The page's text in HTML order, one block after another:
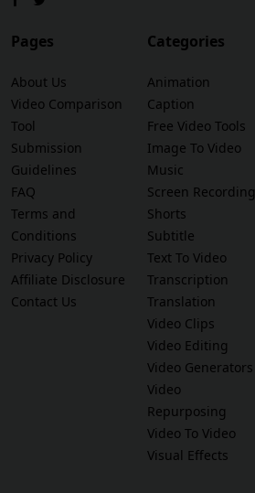
Pages
About Us
Video Comparison
Tool
Submission
Guidelines
FAQ
Terms and
Conditions
Privacy Policy
Affiliate Disclosure
Contact Us
Categories
Animation
Caption
Free Video Tools
Image To Video
Music
Screen Recording
Shorts
Subtitle
Text To Video
Transcription
Translation
Video Clips
Video Editing
Video Generators
Video
Repurposing
Video To Video
Visual Effects